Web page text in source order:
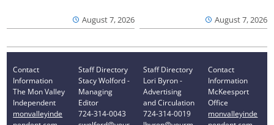
August 7, 2026 August 7, 2026
Contact
Information
The Mon Valley
Independent
monvalleyinde
Staff Directory
Stacy Wolford -
Managing
Editor
724-314-0043
Staff Directory
Lori Byron -
Advertising
and Circulation
724-314-0019
Contact
Information
McKeesport
Office
monvalleyinde